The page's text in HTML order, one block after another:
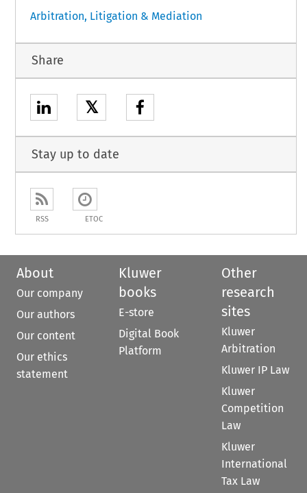
Arbitration, Litigation & Mediation
Share
𝕏
Stay up to date
RSS ETOC
About
Our company
Our authors
Our content
Our ethics
statement
Kluwer
books
E-store
Digital Book
Platform
Other
research
sites
Kluwer
Arbitration
Kluwer IP Law
Kluwer
Competition
Law
Kluwer
International
Tax Law